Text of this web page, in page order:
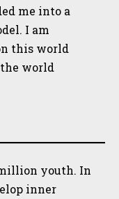
me into a
I am
this world
world
youth. In
inner